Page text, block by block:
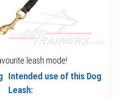
leash mode!
Intended use of this Dog
Leash: